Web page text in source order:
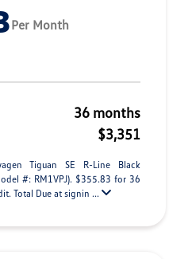
Per Month
36 months
$3,351
Tiguan SE R-Line Black
#: RM1VPJ). $355.83 for 36
Total Due at signin ...